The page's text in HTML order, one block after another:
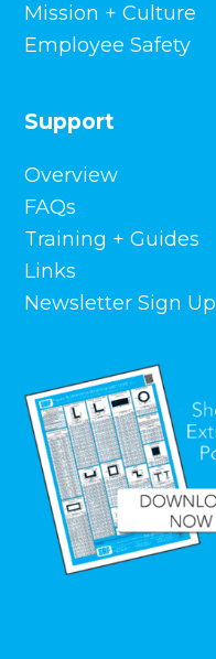
Mission + Culture
Employee Safety
Support
Overview
FAQs
Training + Guides
Links
Newsletter Sign Up